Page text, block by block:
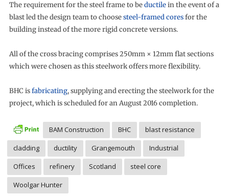
The requirement for the steel frame to beductilein the event of a
blast led the design team to choosesteel-framed coresfor the
building instead of the more rigid concrete versions.
All of the cross bracing comprises 250mm × 12mm flat sections
which were chosen as this steelwork offers more flexibility.
BHC isfabricating, supplying and erecting the steelwork for the
project, which is scheduled for an August 2016 completion.
BAM Construction BHC
blast resistance
cladding
ductility Grangemouth
Industrial
Offices
refinery Scotland
steel core
Woolgar Hunter